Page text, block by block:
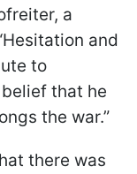
a
and
to
that he
the war.”
there was